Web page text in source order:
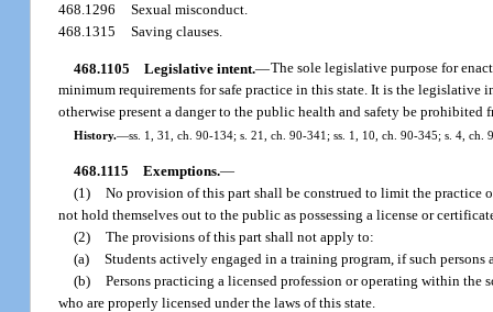
468.1296
Sexual misconduct.
468.1315
Saving clauses.
468.1105 Legislative intent.—The sole legislative purpose for
minimum requirements for safe practice in this state. It is the
otherwise present a danger to the public health and safety be prohibited
History.—ss. 1, 31, ch. 90-134; s. 21, ch. 90-341; ss. 1, 10, ch. 90-345; s. 4, ch.
468.1115 Exemptions.—
(1)
No provision of this part shall be construed to limit the practice
not hold themselves out to the public as possessing a license or
(2)
The provisions of this part shall not apply to:
(a)
Students actively engaged in a training program, if such
(b)
Persons practicing a licensed profession or operating within the
who are properly licensed under the laws of this state.